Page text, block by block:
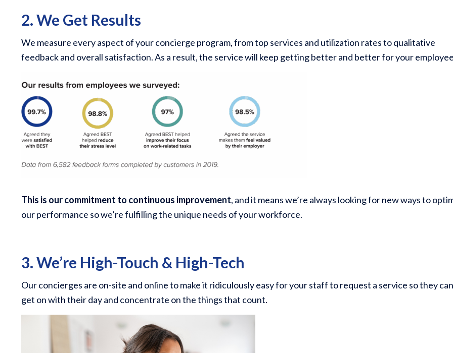
2. We Get Results
We measure every aspect of your concierge program, from top services and utilization rates to qualitative
feedback and overall satisfaction. As a result, the service will keep getting better and better for your
This is our commitment to continuous improvement, and it means we’re always looking for new ways to
our performance so we’re fulfilling the unique needs of your workforce.
3. We’re High-Touch & High-Tech
Our concierges are on-site and online to make it ridiculously easy for your staff to request a service so they can
get on with their day and concentrate on the things that count.